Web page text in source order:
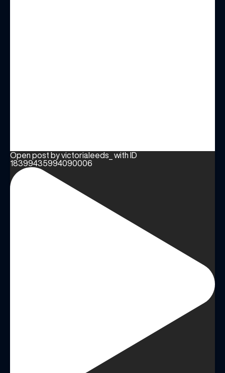
Open post by victorialeeds_ with ID
18399435994090006